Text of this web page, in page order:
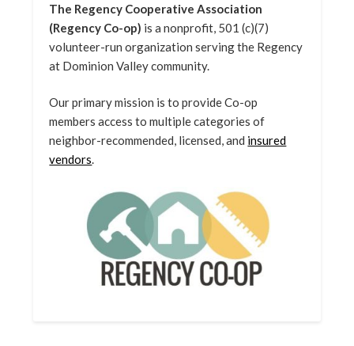
The Regency Cooperative Association
(Regency Co-op) is a nonprofit, 501 (c)(7)
volunteer-run organization serving the Regency
at Dominion Valley community.
Our primary mission is to provide Co-op
members access to multiple categories of
neighbor-recommended, licensed, and insured
vendors.